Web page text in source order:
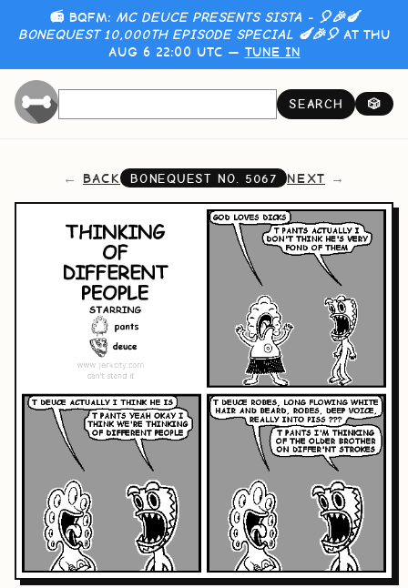
📻 BQFM: MC DEUCE PRESENTS SISTA - 🎈🎉🍆
BONEQUEST 10,000TH EPISODE SPECIAL 🍆🎉🎈AT THU
AUG 6 22:00 UTC — TUNE IN
SEARCH 🎲
BACK BONEQUEST NO. 5067 NEXT